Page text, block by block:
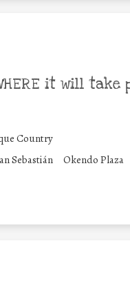
it will take
Country
Sebastián Okendo Plaza